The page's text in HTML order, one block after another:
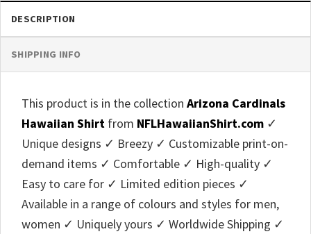
DESCRIPTION
SHIPPING INFO
This product is in the collection Arizona Cardinals
Hawaiian Shirt from NFLHawaiianShirt.com ✓
Unique designs ✓ Breezy ✓ Customizable print-on-
demand items ✓ Comfortable ✓ High-quality ✓
Easy to care for ✓ Limited edition pieces ✓
Available in a range of colours and styles for men,
women ✓ Uniquely yours ✓ Worldwide Shipping ✓